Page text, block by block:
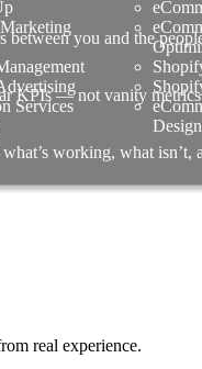
Services
Design
you and the
KPIs — not vanity
working, what
real experience.